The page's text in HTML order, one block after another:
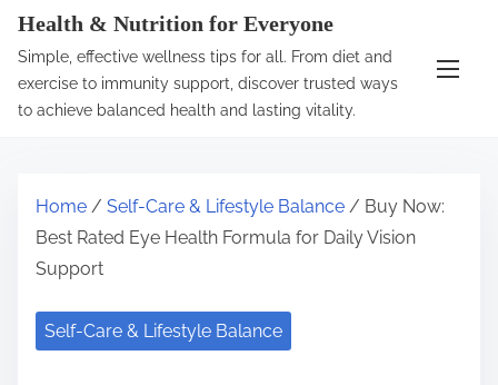
Health & Nutrition for Everyone
Simple, effective wellness tips for all. From diet and
exercise to immunity support, discover trusted ways
to achieve balanced health and lasting vitality.
Home / Self-Care & Lifestyle Balance / Buy Now:
Best Rated Eye Health Formula for Daily Vision
Support
Self-Care & Lifestyle Balance